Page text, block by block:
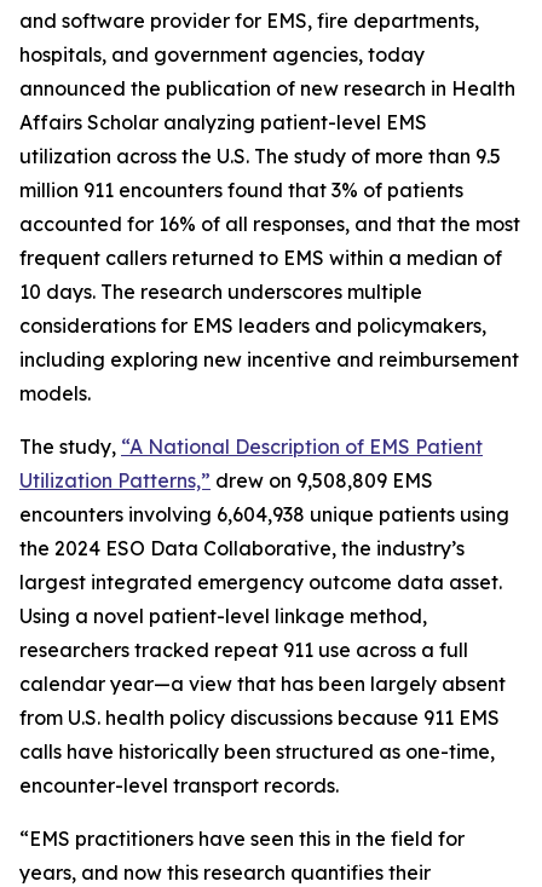
and software provider for EMS, fire departments,
hospitals, and government agencies, today
announced the publication of new research in Health
Affairs Scholar analyzing patient-level EMS
utilization across the U.S. The study of more than 9.5
million 911 encounters found that 3% of patients
accounted for 16% of all responses, and that the most
frequent callers returned to EMS within a median of
10 days. The research underscores multiple
considerations for EMS leaders and policymakers,
including exploring new incentive and reimbursement
models.
The study, “A National Description of EMS Patient
Utilization Patterns,” drew on 9,508,809 EMS
encounters involving 6,604,938 unique patients using
the 2024 ESO Data Collaborative, the industry’s
largest integrated emergency outcome data asset.
Using a novel patient-level linkage method,
researchers tracked repeat 911 use across a full
calendar year—a view that has been largely absent
from U.S. health policy discussions because 911 EMS
calls have historically been structured as one-time,
encounter-level transport records.
“EMS practitioners have seen this in the field for
years, and now this research quantifies their